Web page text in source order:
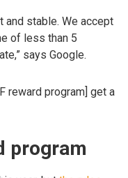
and stable. We accept
of less than 5
says Google.
reward program] get a
program